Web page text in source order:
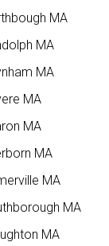
MA
MA
MA
MA
MA
MA
MA
MA
MA